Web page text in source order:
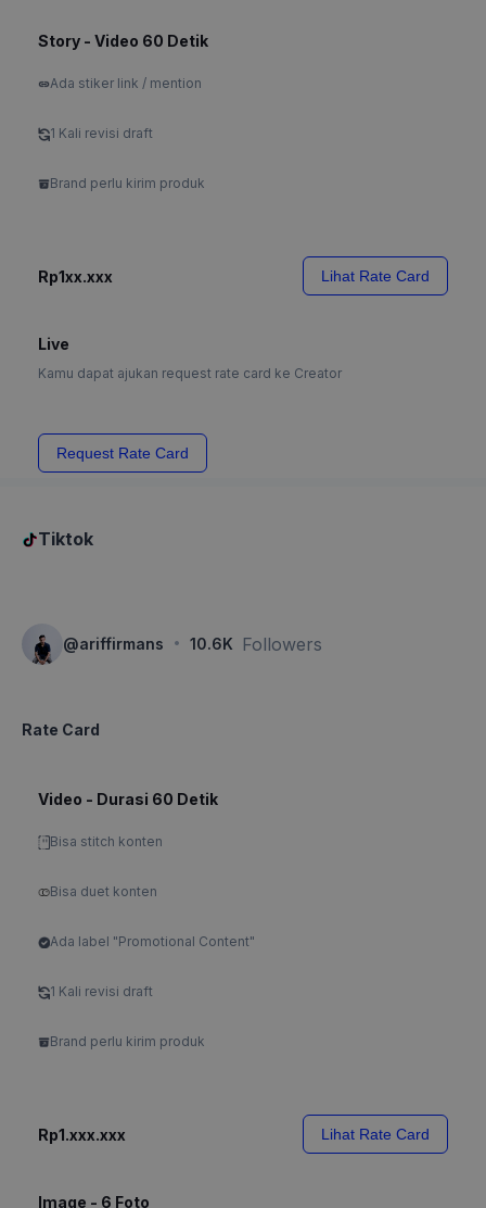
Story - Video 60 Detik
Ada stiker link / mention
1 Kali revisi draft
Brand perlu kirim produk
Rp1xx.xxx Lihat Rate Card
Live
Kamu dapat ajukan request rate card ke Creator
Request Rate Card
Tiktok
@ariffirmans · 10.6K Followers
Rate Card
Video - Durasi 60 Detik
Bisa stitch konten
Bisa duet konten
Ada label "Promotional Content"
1 Kali revisi draft
Brand perlu kirim produk
Rp1.xxx.xxx Lihat Rate Card
Image - 6 Foto